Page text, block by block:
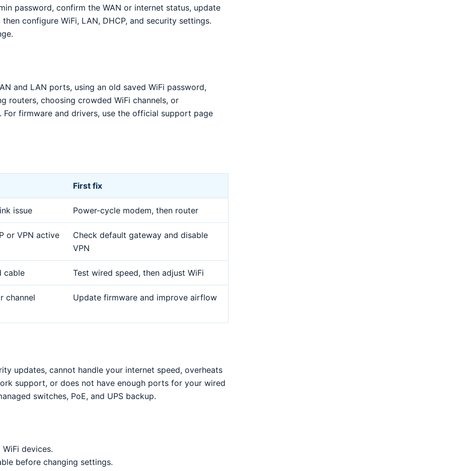
password, confirm the WAN or internet status, update
configure WiFi, LAN, DHCP, and security settings.
and LAN ports, using an old saved WiFi password,
routers, choosing crowded WiFi channels, or
firmware and drivers, use the official support page
First fix
issue Power-cycle modem, then router
or VPN active
Check default gateway and disable
VPN
cable Test wired speed, then adjust WiFi
channel Update firmware and improve airflow
updates, cannot handle your internet speed, overheats
support, or does not have enough ports for your wired
switches, PoE, and UPS backup.
devices.
before changing settings.